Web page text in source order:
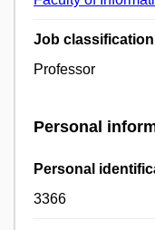
Job classification
Professor
Personal
Personal
3366